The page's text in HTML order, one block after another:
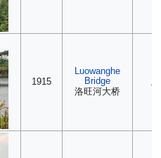
1915
Luowanghe
Bridge
洛旺河大桥